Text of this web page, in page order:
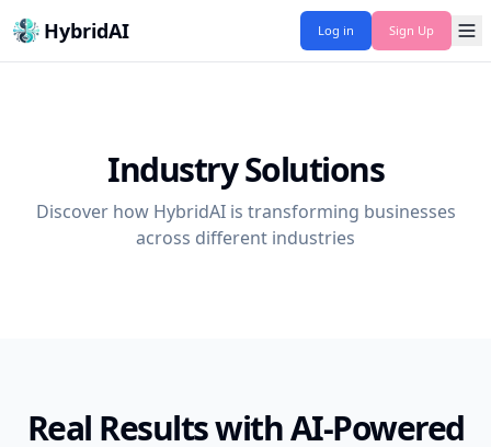
HybridAI Log in Sign Up
Industry Solutions
Discover how HybridAI is transforming businesses
across different industries
Real Results with AI-Powered